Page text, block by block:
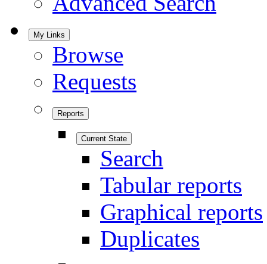
My Links
Browse
Requests
Reports
Current State
Search
Tabular reports
Graphical reports
Duplicates